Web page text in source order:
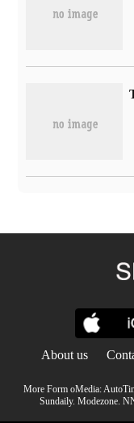
About us
More Form oMedia:
Sundaily. Modezone.